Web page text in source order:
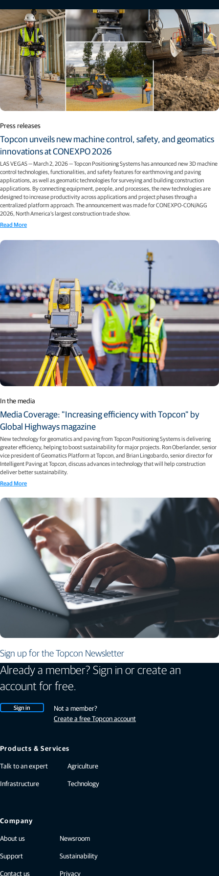
Press releases
Topcon unveils new machine control, safety, and geomatics
innovations at CONEXPO 2026
LAS VEGAS — March 2, 2026 — Topcon Positioning Systems has announced new 3D machine
control technologies, functionalities, and safety features for earthmoving and paving
applications, as well as geomatic technologies for surveying and building construction
applications. By connecting equipment, people, and processes, the new technologies are
designed to increase productivity across applications and project phases through a
centralized platform approach. The announcement was made for CONEXPO-CON/AGG
2026, North America’s largest construction trade show.
Read More
In the media
Media Coverage: "Increasing efficiency with Topcon" by
Global Highways magazine
New technology for geomatics and paving from Topcon Positioning Systems is delivering
greater efficiency, helping to boost sustainability for major projects. Ron Oberlander, senior
vice president of Geomatics Platform at Topcon, and Brian Lingobardo, senior director for
Intelligent Paving at Topcon, discuss advances in technology that will help construction
deliver better sustainability.
Read More
Sign up for the Topcon Newsletter
Already a member? Sign in or create an
account for free.
Sign in
Not a member?
Create a free Topcon account
Products & Services
Talk to an expert
Infrastructure
Agriculture
Technology
Company
About us
Support
Contact us
Newsroom
Sustainability
Privacy